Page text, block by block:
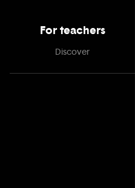
For teachers
Discover